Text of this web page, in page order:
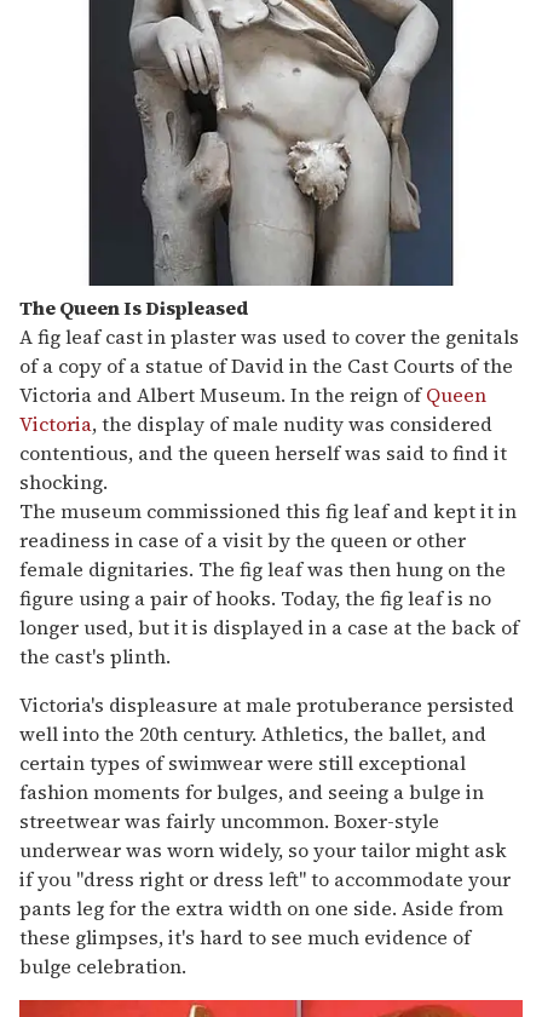
The Queen Is Displeased
A fig leaf cast in plaster was used to cover the genitals
of a copy of a statue of David in the Cast Courts of the
Victoria and Albert Museum. In the reign ofQueen
Victoria, the display of male nudity was considered
contentious, and the queen herself was said to find it
shocking.
The museum commissioned this fig leaf and kept it in
readiness in case of a visit by the queen or other
female dignitaries. The fig leaf was then hung on the
figure using a pair of hooks. Today, the fig leaf is no
longer used, but it is displayed in a case at the back of
the cast's plinth.
Victoria's displeasure at male protuberance persisted
well into the 20th century. Athletics, the ballet, and
certain types of swimwear were still exceptional
fashion moments for bulges, and seeing a bulge in
streetwear was fairly uncommon. Boxer-style
underwear was worn widely, so your tailor might ask
if you "dress right or dress left" to accommodate your
pants leg for the extra width on one side. Aside from
these glimpses, it's hard to see much evidence of
bulge celebration.